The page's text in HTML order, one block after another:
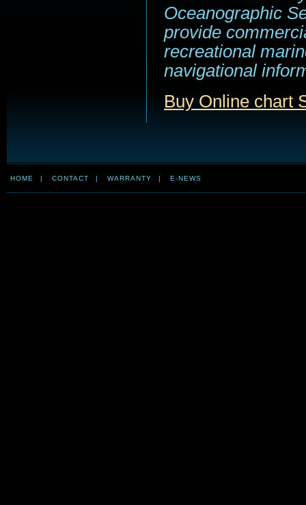
Oceanographic
provide
recreational
navigational
Buy Online chart
HOME | CONTACT | WARRANTY | E-NEWS